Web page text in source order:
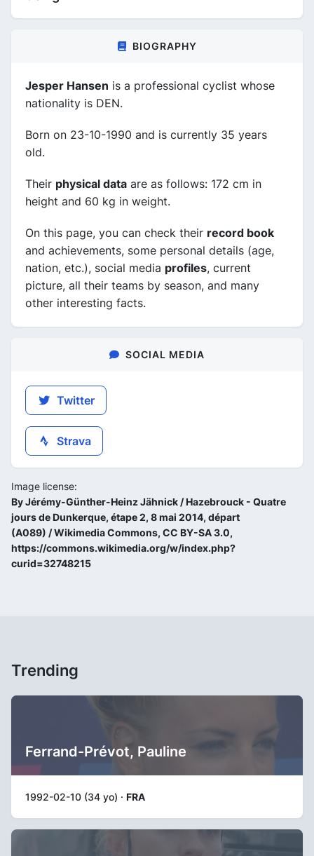
BIOGRAPHY
Jesper Hansen is a professional cyclist whose
nationality is DEN.
Born on 23-10-1990 and is currently 35 years
old.
Their physical data are as follows: 172 cm in
height and 60 kg in weight.
On this page, you can check their record book
and achievements, some personal details (age,
nation, etc.), social media profiles, current
picture, all their teams by season, and many
other interesting facts.
SOCIAL MEDIA
Twitter
Strava
Image license:
By Jérémy-Günther-Heinz Jähnick / Hazebrouck - Quatre
jours de Dunkerque, étape 2, 8 mai 2014, départ
(A089) / Wikimedia Commons, CC BY-SA 3.0,
https://commons.wikimedia.org/w/index.php?
curid=32748215
Trending
Ferrand-Prévot, Pauline
1992-02-10 (34 yo) · FRA